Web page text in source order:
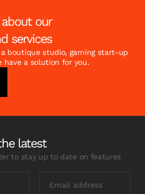
our
services
boutique studio, gaming start-up
have a solution for you.
latest
to stay up to date on features